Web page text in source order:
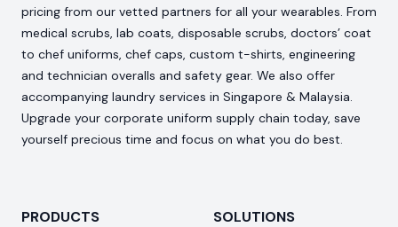
pricing from our vetted partners for all your wearables. From
medical scrubs, lab coats, disposable scrubs, doctors’ coat
to chef uniforms, chef caps, custom t-shirts, engineering
and technician overalls and safety gear. We also offer
accompanying laundry services in Singapore & Malaysia.
Upgrade your corporate uniform supply chain today, save
yourself precious time and focus on what you do best.
PRODUCTS SOLUTIONS